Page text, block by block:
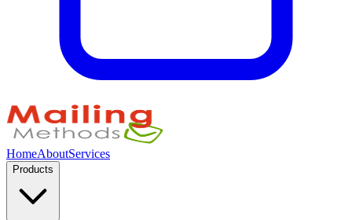
HomeAboutServices
Products